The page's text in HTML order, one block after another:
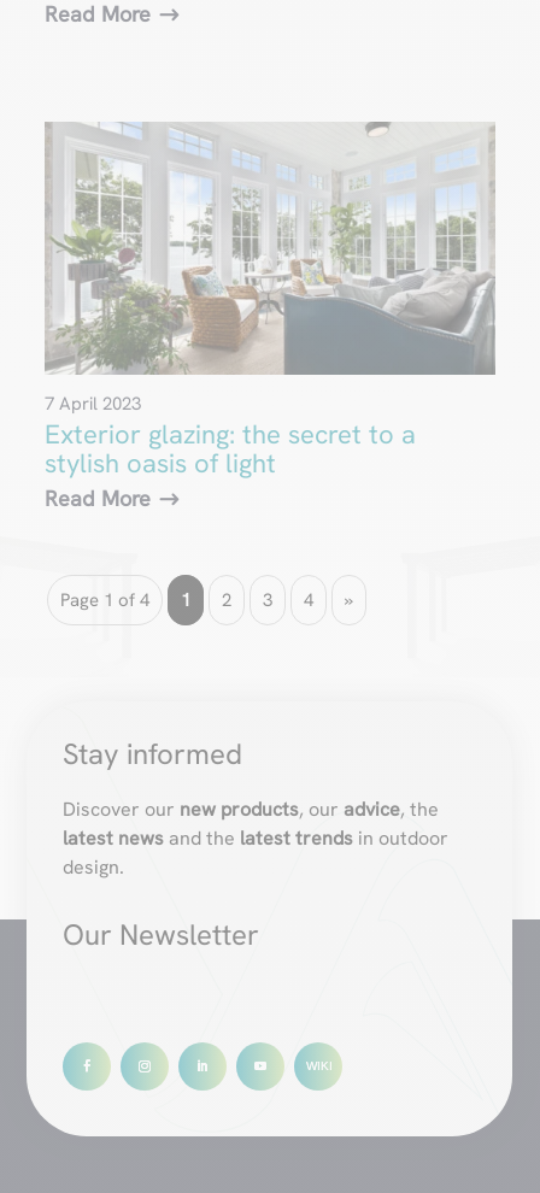
Read More
Exterior glazing: the secret to a
stylish oasis of light
7 April 2023
Read More
Page 1 of 4 1 2 3 4 »
Stay informed
Discover our new products, our advice, the
latest news and the latest trends in outdoor
design.
Our Newsletter